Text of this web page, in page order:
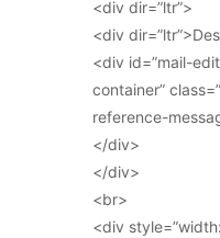
<div dir=”ltr”>
<div
<div id=”mail-
container”
reference-
</div>
</div>
<br>
<div